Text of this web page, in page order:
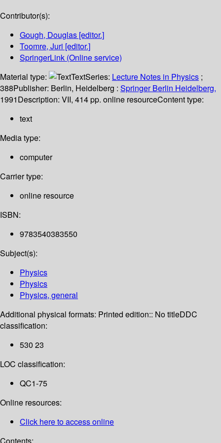
Contributor(s):
Gough, Douglas [editor.]
Toomre, Juri [editor.]
SpringerLink (Online service)
Material type:
TextSeries: Lecture Notes in Physics ;
388Publisher: Berlin, Heidelberg : Springer Berlin Heidelberg,
1991Description: VII, 414 pp. online resourceContent type:
text
Media type:
computer
Carrier type:
online resource
ISBN:
9783540383550
Subject(s):
Physics
Physics
Physics, general
Additional physical formats: Printed edition:: No titleDDC
classification:
530 23
LOC classification:
QC1-75
Online resources:
Click here to access online